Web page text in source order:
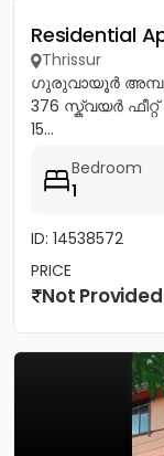
Residential
Thrissur
ഗുരുവായൂർ
376 സ്ക്വയർ
15...
Bedroom
1
ID: 14538572
PRICE
Not Provided